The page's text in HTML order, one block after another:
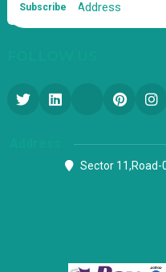
Subscribe
Sector 11,Road-